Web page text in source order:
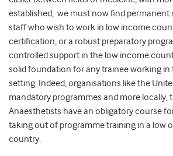
established, we must now find
staff who wish to work in low income
certification, or a robust preparatory
controlled support in the low income
solid foundation for any trainee working in
setting. Indeed, organisations like the
mandatory programmes and more locally,
Anaesthetists have an obligatory course
taking out of programme training in a low
country.